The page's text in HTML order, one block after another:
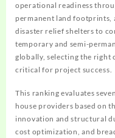
operational readiness
permanent land footprints,
disaster relief shelters to
temporary and semi-
globally, selecting the right
critical for project success.
This ranking evaluates
house providers based on
innovation and structural
cost optimization, and